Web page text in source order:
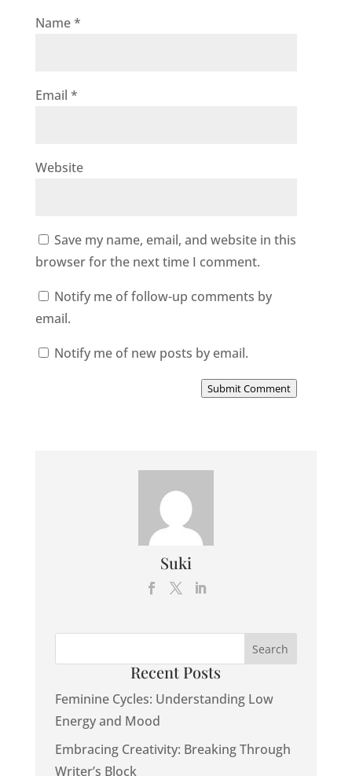
Name*
Email *
Website
Save my name, email, and website in this
browser for the next time I comment.
Notify me of follow-up comments by
email.
Notify me of new posts by email.
Submit Comment
Suki
Recent Posts
Feminine Cycles: Understanding Low
Energy and Mood
Embracing Creativity: Breaking Through
Writer’s Block